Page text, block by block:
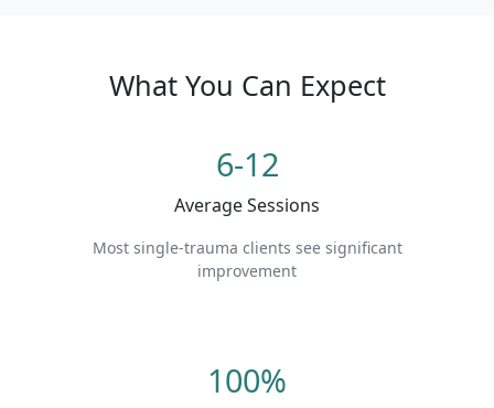
What You Can Expect
6-12
Average Sessions
Most single-trauma clients see significant
improvement
100%